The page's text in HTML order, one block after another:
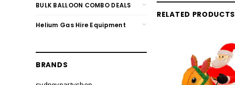
BULK BALLOON COMBO DEALS
Helium Gas Hire Equipment
BRANDS
RELATED PRODUCTS